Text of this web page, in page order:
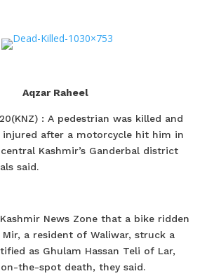
Aqzar Raheel
: A pedestrian was killed and
injured after a motorcycle hit him in
Kashmir’s Ganderbal district
said.
News Zone that a bike ridden
a resident of Waliwar, struck a
as Ghulam Hassan Teli of Lar,
the-spot death, they said.